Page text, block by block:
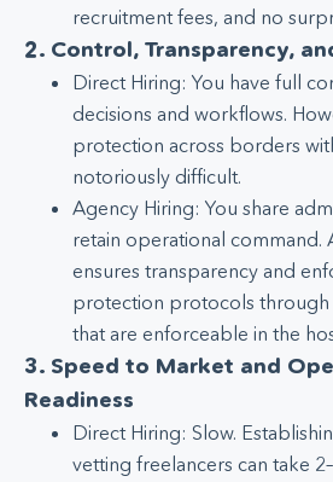
recruitment fees, and no
2. Control, Transparency,
Direct Hiring: You have full
decisions and workflows.
protection across borders
notoriously difficult.
Agency Hiring: You share
retain operational command.
ensures transparency and
protection protocols through
that are enforceable in the
3. Speed to Market and
Readiness
Direct Hiring: Slow.
vetting freelancers can take